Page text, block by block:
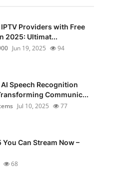
IPTV Providers with Free
2025: Ultimat...
Jun 19, 2025 94
AI Speech Recognition
Communic...
Jul 10, 2025 77
Can Stream Now –
68